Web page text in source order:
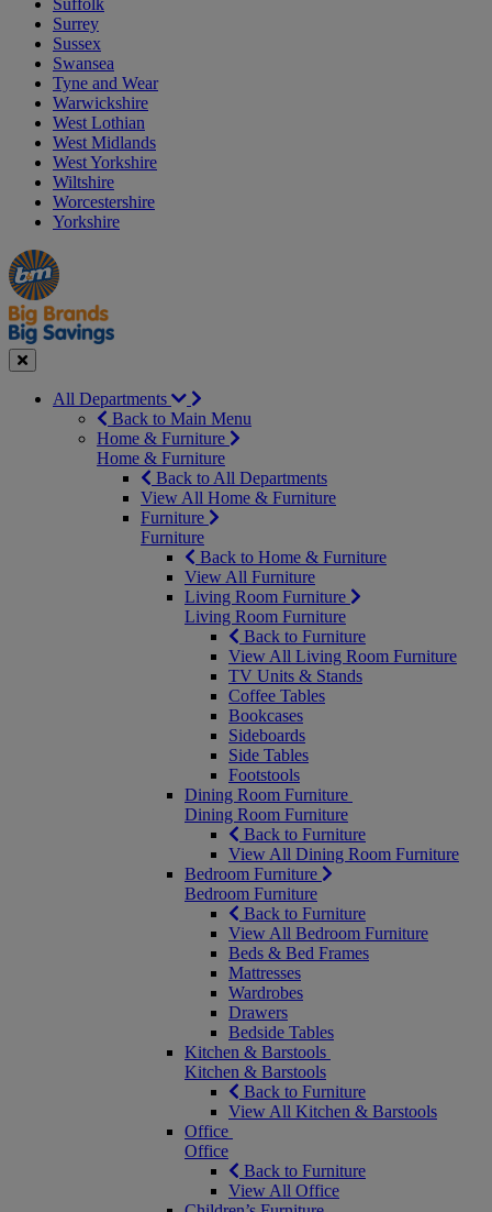
Suffolk
Surrey
Sussex
Swansea
Tyne and Wear
Warwickshire
West Lothian
West Midlands
West Yorkshire
Wiltshire
Worcestershire
Yorkshire
Manager's
Special
Occasions
&
Seasonal
Offers
Close
All Departments
Back to Main Menu
Home & Furniture
Home & Furniture
Back to All Departments
View All Home & Furniture
Furniture
Furniture
Back to Home & Furniture
View All Furniture
Living Room Furniture
Living Room Furniture
Back to Furniture
View All Living Room Furniture
TV Units & Stands
Coffee Tables
Bookcases
Sideboards
Side Tables
Footstools
Dining Room Furniture
Dining Room Furniture
Back to Furniture
View All Dining Room Furniture
Bedroom Furniture
Bedroom Furniture
Back to Furniture
View All Bedroom Furniture
Beds & Bed Frames
Mattresses
Wardrobes
Drawers
Bedside Tables
Kitchen & Barstools
Kitchen & Barstools
Back to Furniture
View All Kitchen & Barstools
Office
Office
Back to Furniture
View All Office